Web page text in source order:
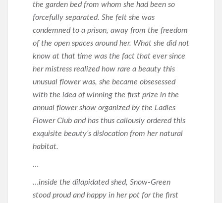
the garden bed from whom she had been so
forcefully separated. She felt she was
condemned to a prison, away from the freedom
of the open spaces around her. What she did not
know at that time was the fact that ever since
her mistress realized how rare a beauty this
unusual flower was, she became obsesessed
with the idea of winning the first prize in the
annual flower show organized by the Ladies
Flower Club and has thus callously ordered this
exquisite beauty’s dislocation from her natural
habitat.
…
…inside the dilapidated shed, Snow-Green
stood proud and happy in her pot for the first